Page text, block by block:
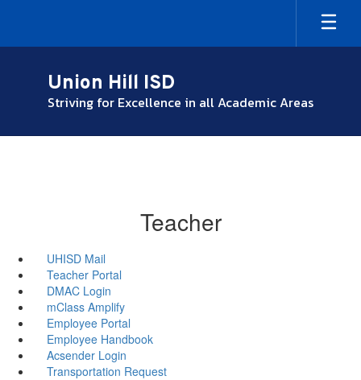
main
Union Hill ISD
Striving for Excellence in all Academic Areas
Teacher
UHISD Mail
Teacher Portal
DMAC Login
mClass Amplify
Employee Portal
Employee Handbook
Acsender Login
Transportation Request